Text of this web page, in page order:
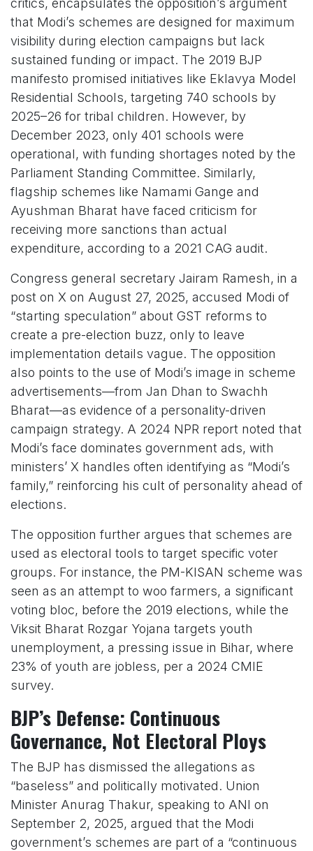
critics, encapsulates the opposition’s argument
that Modi’s schemes are designed for maximum
visibility during election campaigns but lack
sustained funding or impact. The 2019 BJP
manifesto promised initiatives like Eklavya Model
Residential Schools, targeting 740 schools by
2025–26 for tribal children. However, by
December 2023, only 401 schools were
operational, with funding shortages noted by the
Parliament Standing Committee. Similarly,
flagship schemes like Namami Gange and
Ayushman Bharat have faced criticism for
receiving more sanctions than actual
expenditure, according to a 2021 CAG audit.
Congress general secretary Jairam Ramesh, in a
post on X on August 27, 2025, accused Modi of
“starting speculation” about GST reforms to
create a pre-election buzz, only to leave
implementation details vague. The opposition
also points to the use of Modi’s image in scheme
advertisements—from Jan Dhan to Swachh
Bharat—as evidence of a personality-driven
campaign strategy. A 2024 NPR report noted that
Modi’s face dominates government ads, with
ministers’ X handles often identifying as “Modi’s
family,” reinforcing his cult of personality ahead of
elections.
The opposition further argues that schemes are
used as electoral tools to target specific voter
groups. For instance, the PM-KISAN scheme was
seen as an attempt to woo farmers, a significant
voting bloc, before the 2019 elections, while the
Viksit Bharat Rozgar Yojana targets youth
unemployment, a pressing issue in Bihar, where
23% of youth are jobless, per a 2024 CMIE
survey.
BJP’s Defense: Continuous
Governance, Not Electoral Ploys
The BJP has dismissed the allegations as
“baseless” and politically motivated. Union
Minister Anurag Thakur, speaking to ANI on
September 2, 2025, argued that the Modi
government’s schemes are part of a “continuous